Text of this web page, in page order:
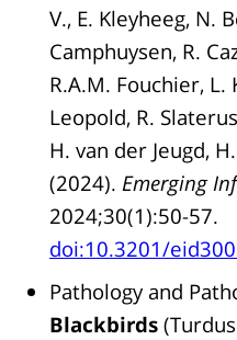
V., E. Kleyheeg, N.
Camphuysen, R.
R.A.M. Fouchier, L.
Leopold, R.
H. van der Jeugd,
(2024). Emerging
2024;30(1):50-57.
doi:10.3201/
Pathology and
Blackbirds